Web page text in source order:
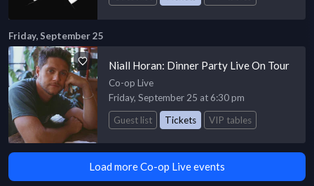
Friday, September 25
Niall Horan: Dinner Party Live On Tour
Co-op Live
Friday, September 25 at 6:30 pm
Guest list
Tickets VIP tables
Load more Co-op Live events